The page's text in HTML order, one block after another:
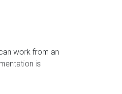
work from an
is